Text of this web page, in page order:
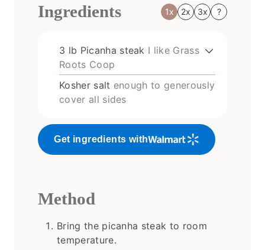
Ingredients 1x 2x 3x ?
3 lb Picanha steak I like Grass
Roots Coop
Kosher salt enough to generously
cover all sides
Get ingredients with
Method
Bring the picanha steak to room
temperature.